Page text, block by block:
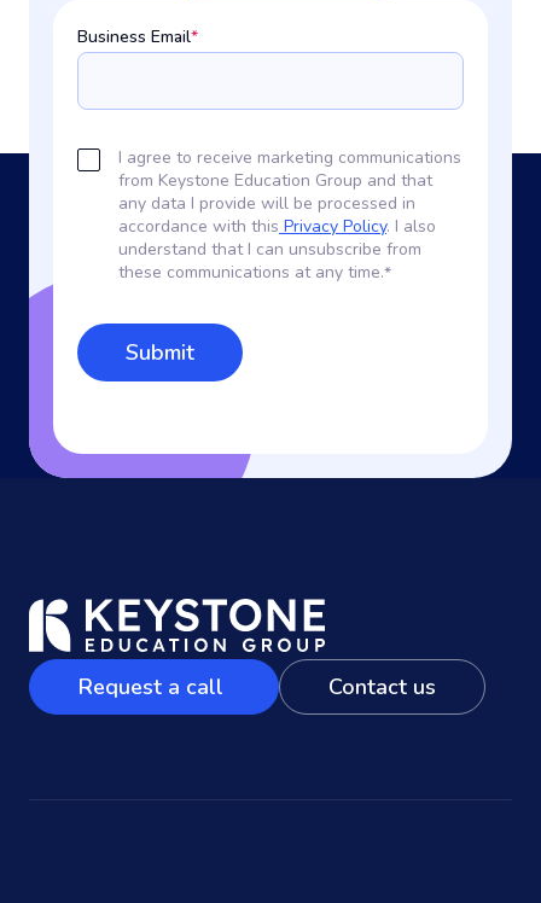
Business Email*
I agree to receive marketing communications
from Keystone Education Group and that
any data I provide will be processed in
accordance with this Privacy Policy. I also
understand that I can unsubscribe from
these communications at any time.*
Request a call Contact us